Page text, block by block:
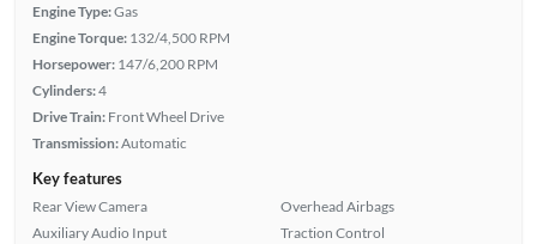
Engine Type:Gas
Engine Torque: 132/4,500 RPM
Horsepower: 147/6,200 RPM
Cylinders:4
Drive Train: Front Wheel Drive
Transmission:Automatic
Key features
Rear View Camera
Auxiliary Audio Input
Overhead Airbags
Traction Control